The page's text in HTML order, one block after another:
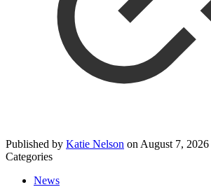
Published by Katie Nelson on August 7, 2026
Categories
News